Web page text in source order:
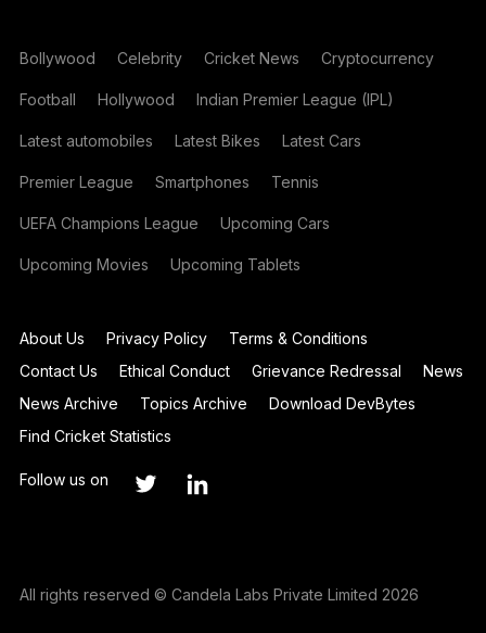
Bollywood Celebrity Cricket News Cryptocurrency
Football Hollywood Indian Premier League (IPL)
Latest automobiles Latest Bikes Latest Cars
Premier League Smartphones Tennis
UEFA Champions League Upcoming Cars
Upcoming Movies Upcoming Tablets
About Us Privacy Policy
Terms & Conditions
Contact Us
Ethical Conduct Grievance Redressal
News
News Archive
Topics Archive
Download DevBytes
Find Cricket Statistics
Follow us on
All rights reserved © Candela Labs Private Limited 2026